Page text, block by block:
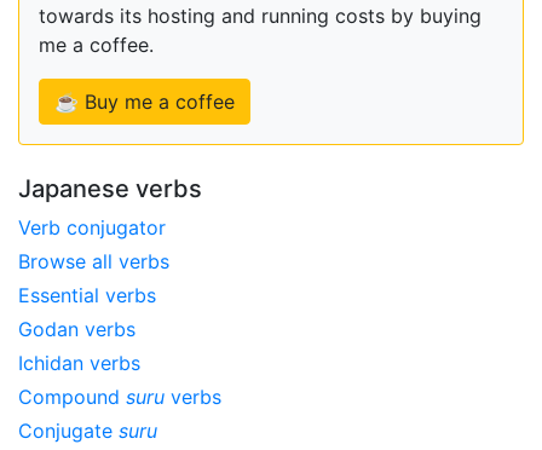
towards its hosting and running costs by buying
me a coffee.
☕ Buy me a coffee
Japanese verbs
Verb conjugator
Browse all verbs
Essential verbs
Godan verbs
Ichidan verbs
Compound suru verbs
Conjugate suru